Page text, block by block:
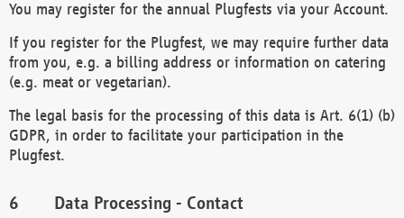
You may register for the annual Plugfests via your Account.
If you register for the Plugfest, we may require further data
from you, e.g. a billing address or information on catering
(e.g. meat or vegetarian).
The legal basis for the processing of this data is Art. 6(1) (b)
GDPR, in order to facilitate your participation in the
Plugfest.
Data Processing - Contact